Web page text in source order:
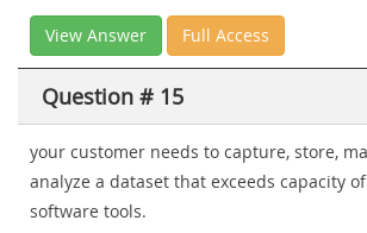
View Answer Full Access
Question # 15
your customer needs to capture, store,
analyze a dataset that exceeds capacity
software tools.